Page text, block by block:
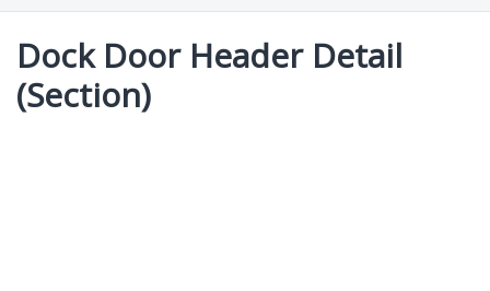
Dock Door Header Detail
(Section)